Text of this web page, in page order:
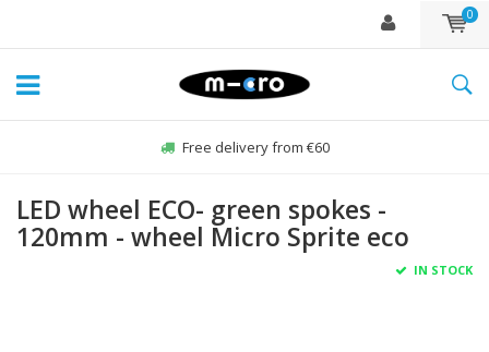
0
Free delivery from €60
LED wheel ECO- green spokes -
120mm - wheel Micro Sprite eco
IN STOCK